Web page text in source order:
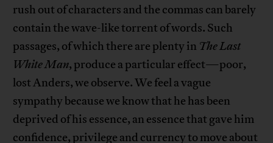
rush out of characters and the commas can barely
contain the wave-like torrent of words. Such
passages, of which there are plenty in The Last
White Man, produce a particular effect—poor,
lost Anders, we observe. We feel a vague
sympathy because we know that he has been
deprived of his essence, an essence that gave him
confidence, privilege and currency to move about